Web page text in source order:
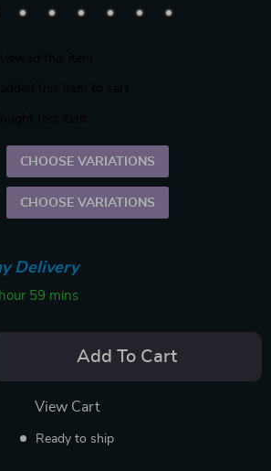
CHOOSE VARIATIONS
CHOOSE VARIATIONS
Delivery
59 mins
Add To Cart
View Cart
Ready to ship